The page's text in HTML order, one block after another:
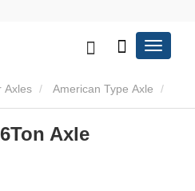
Axles American Type Axle
Axle